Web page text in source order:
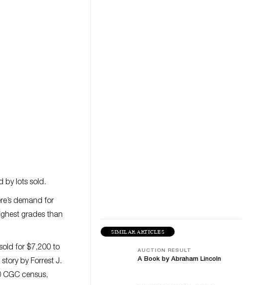
by lots sold.
demand for
grades than
for $7,200 to
by Forrest J.
census,
SIMILAR ARTICLES
AUCTION RESULT
A Book by Abraham Lincoln